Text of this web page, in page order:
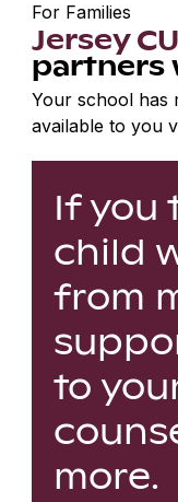
For Families
Jersey
partners
Your school has
available to you
If you
child
from
to
more.